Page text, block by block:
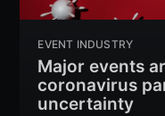
EVENT INDUSTRY
Major events
coronavirus
uncertainty